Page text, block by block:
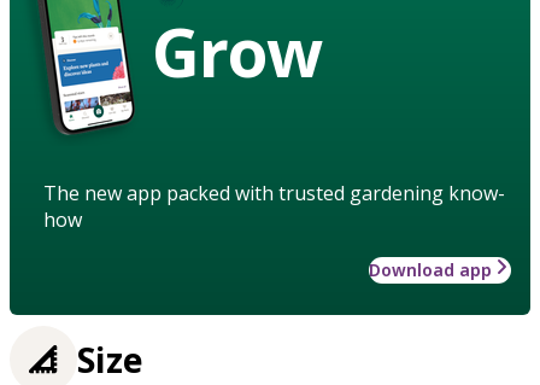
Grow
The new app packed with trusted gardening know-
how
Download app
Size